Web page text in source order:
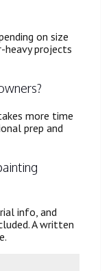
on size
heavy projects
more time
prep and
info, and
A written